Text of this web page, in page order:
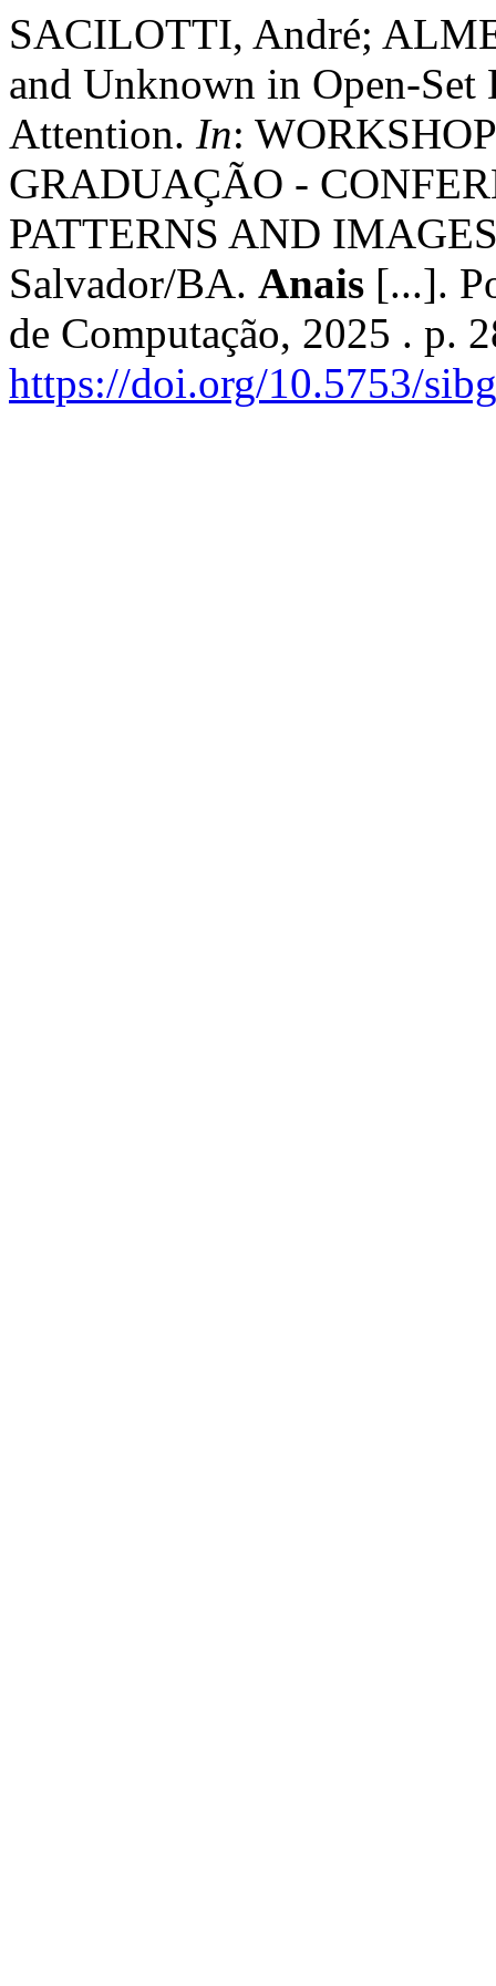
SACILOTTI, André;
and Unknown in Open-
Attention. In:
GRADUAÇÃO -
PATTERNS AND
Salvador/BA. Anais [...].
de Computação, 2025 . p.
https://doi.org/10.5753/